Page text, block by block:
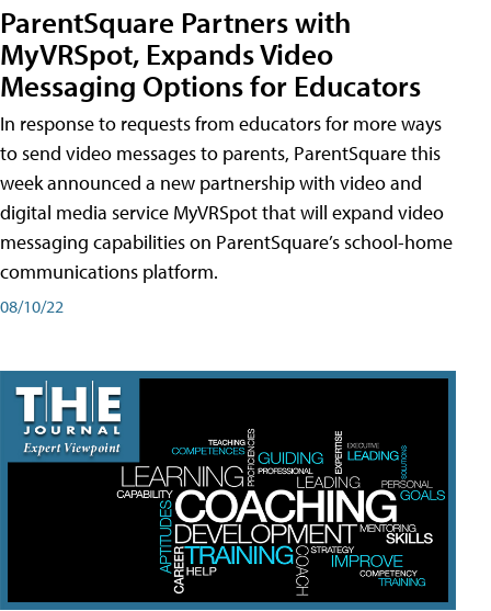
ParentSquare Partners with
MyVRSpot, Expands Video
Messaging Options for Educators
In response to requests from educators for more ways
to send video messages to parents, ParentSquare this
week announced a new partnership with video and
digital media service MyVRSpot that will expand video
messaging capabilities on ParentSquare’s school-home
communications platform.
08/10/22